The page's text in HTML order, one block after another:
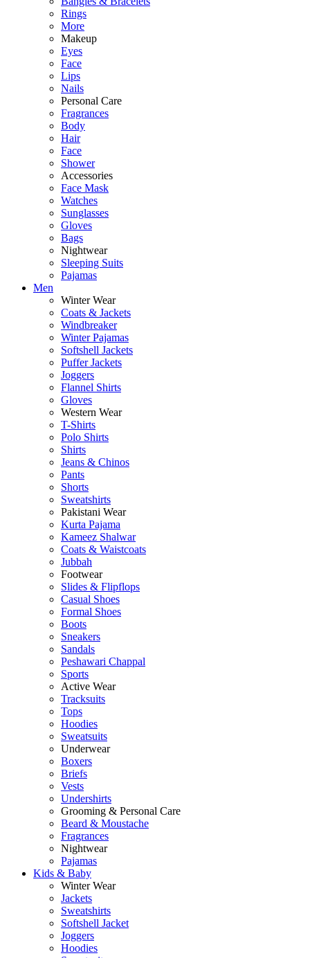
Rings
More
Makeup
Eyes
Face
Lips
Nails
Personal Care
Fragrances
Body
Hair
Face
Shower
Accessories
Face Mask
Watches
Sunglasses
Gloves
Bags
Nightwear
Sleeping Suits
Pajamas
Men
Winter Wear
Coats & Jackets
Windbreaker
Winter Pajamas
Softshell Jackets
Puffer Jackets
Joggers
Flannel Shirts
Gloves
Western Wear
T-Shirts
Polo Shirts
Shirts
Jeans & Chinos
Pants
Shorts
Sweatshirts
Pakistani Wear
Kurta Pajama
Kameez Shalwar
Coats & Waistcoats
Jubbah
Footwear
Slides & Flipflops
Casual Shoes
Formal Shoes
Boots
Sneakers
Sandals
Peshawari Chappal
Sports
Active Wear
Tracksuits
Tops
Hoodies
Sweatsuits
Underwear
Boxers
Briefs
Vests
Undershirts
Grooming & Personal Care
Beard & Moustache
Fragrances
Nightwear
Pajamas
Kids & Baby
Winter Wear
Jackets
Sweatshirts
Softshell Jacket
Joggers
Hoodies